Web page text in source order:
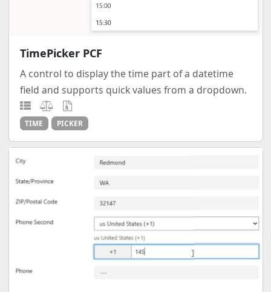
TimePicker PCF
A control to display the time part of a datetime
field and supports quick values from a dropdown.
TIME PICKER